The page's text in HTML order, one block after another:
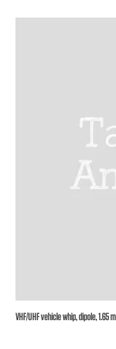
VHF/UHF vehicle whip, dipole,